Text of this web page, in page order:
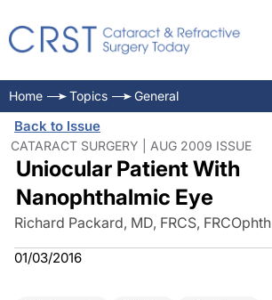
Home Topics General
Back to Issue
CATARACT SURGERY | AUG 2009 ISSUE
Uniocular Patient With
Nanophthalmic Eye
Richard Packard, MD, FRCS, FRCOphth
01/03/2016